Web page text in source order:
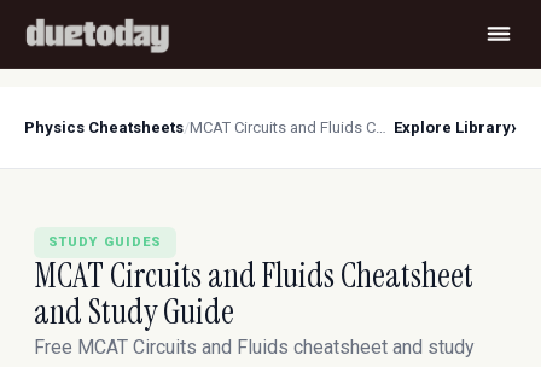
Physics Cheatsheets/ MCAT Circuits and Fluids Cheatsheet and Study Guide Explore Library›
STUDY GUIDES
MCAT Circuits and Fluids Cheatsheet
and Study Guide
Free MCAT Circuits and Fluids cheatsheet and study